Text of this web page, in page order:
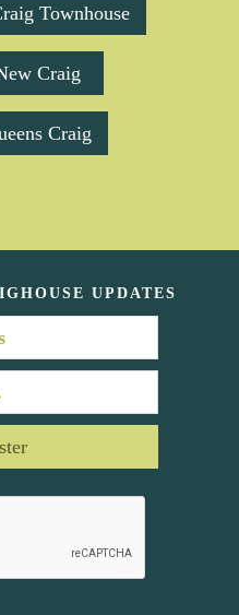
Townhouse
Craig
Craig
UPDATES